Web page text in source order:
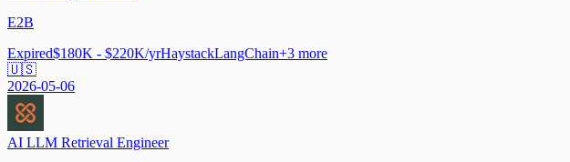
E2B
Expired$180K - $220K/yrHaystackLangChain+3 more
🇺🇸
2026-05-06
AI LLM Retrieval Engineer